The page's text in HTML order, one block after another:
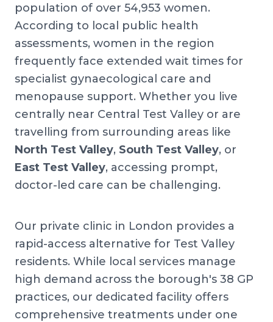
population of over 54,953 women.
According to local public health
assessments, women in the region
frequently face extended wait times for
specialist gynaecological care and
menopause support. Whether you live
centrally near Central Test Valley or are
travelling from surrounding areas like
North Test Valley, South Test Valley, or
East Test Valley, accessing prompt,
doctor-led care can be challenging.
Our private clinic in London provides a
rapid-access alternative for Test Valley
residents. While local services manage
high demand across the borough's 38 GP
practices, our dedicated facility offers
comprehensive treatments under one